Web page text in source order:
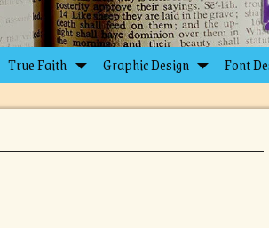
True Faith Graphic Design Font